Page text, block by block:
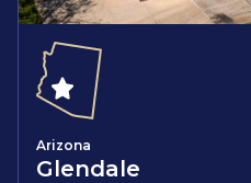
Arizona
Glendale